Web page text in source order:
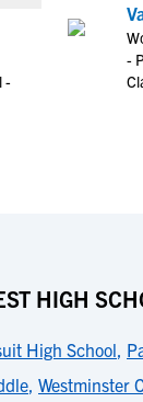
-
-
HIGH
High School,
, Westminster